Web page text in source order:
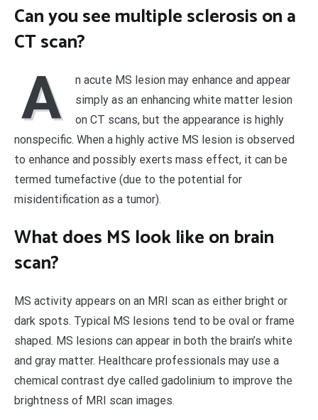
Can you see multiple sclerosis on a
CT scan?
A
n acute MS lesion may enhance and appear
simply as an enhancing white matter lesion
on CT scans, but the appearance is highly
nonspecific. When a highly active MS lesion is observed
to enhance and possibly exerts mass effect, it can be
termed tumefactive (due to the potential for
misidentification as a tumor).
What does MS look like on brain
scan?
MS activity appears on an MRI scan as either bright or
dark spots. Typical MS lesions tend to be oval or frame
shaped. MS lesions can appear in both the brain’s white
and gray matter. Healthcare professionals may use a
chemical contrast dye called gadolinium to improve the
brightness of MRI scan images.